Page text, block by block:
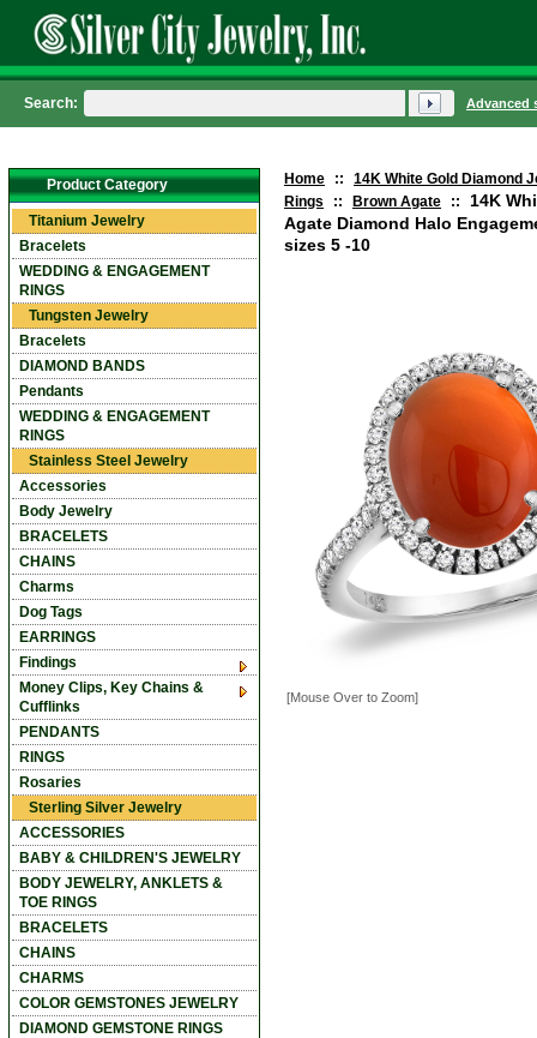
Home ::
14K White Gold Diamond
Rings
:: Brown Agate ::
14K
Agate Diamond Halo
sizes 5 -10
[Mouse Over to Zoom]
Product Category
Titanium Jewelry
Bracelets
WEDDING & ENGAGEMENT
RINGS
Tungsten Jewelry
Bracelets
DIAMOND BANDS
Pendants
WEDDING & ENGAGEMENT
RINGS
Stainless Steel Jewelry
Accessories
Body Jewelry
BRACELETS
CHAINS
Charms
Dog Tags
EARRINGS
Findings
Money Clips, Key Chains &
Cufflinks
PENDANTS
RINGS
Rosaries
Sterling Silver Jewelry
ACCESSORIES
BABY & CHILDREN'S JEWELRY
BODY JEWELRY, ANKLETS &
TOE RINGS
BRACELETS
CHAINS
CHARMS
COLOR GEMSTONES JEWELRY
DIAMOND GEMSTONE RINGS
Search: Advanced